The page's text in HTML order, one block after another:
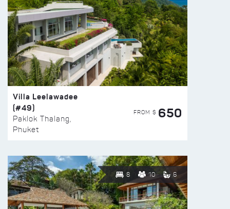
Villa Leelawadee
(#49)
Paklok Thalang,
Phuket
FROM $ 650
8 10 6